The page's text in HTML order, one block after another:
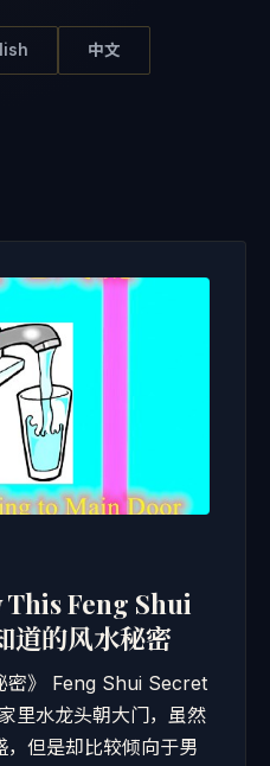
中文
Feng Shui
道的风水秘密
密》 Feng Shui Secret
里水龙头朝大门，虽然
但是却比较倾向于男